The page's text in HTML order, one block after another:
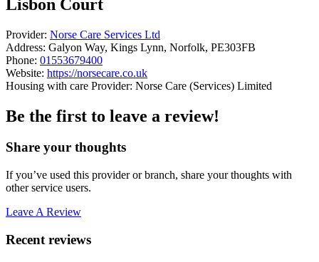
Lisbon Court
Provider: Norse Care Services Ltd
Address: Galyon Way, Kings Lynn, Norfolk, PE303FB
Phone: 01553679400
Website: https://norsecare.co.uk
Housing with care Provider: Norse Care (Services) Limited
Be the first to leave a review!
Share your thoughts
If you’ve used this provider or branch, share your thoughts with
other service users.
Leave A Review
Recent reviews